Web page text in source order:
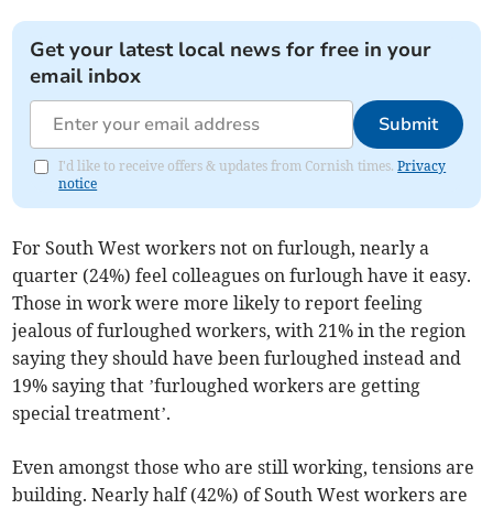
Get your latest local news for free in your
email inbox
Submit
I'd like to receive offers & updates from Cornish times.Privacy
notice
For South West workers not on furlough, nearly a
quarter (24%) feel colleagues on furlough have it easy.
Those in work were more likely to report feeling
jealous of furloughed workers, with 21% in the region
saying they should have been furloughed instead and
19% saying that ’furloughed workers are getting
special treatment’.
Even amongst those who are still working, tensions are
building. Nearly half (42%) of South West workers are